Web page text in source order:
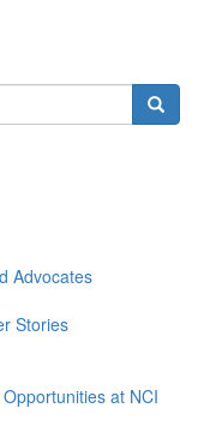
Advocates
Stories
at NCI